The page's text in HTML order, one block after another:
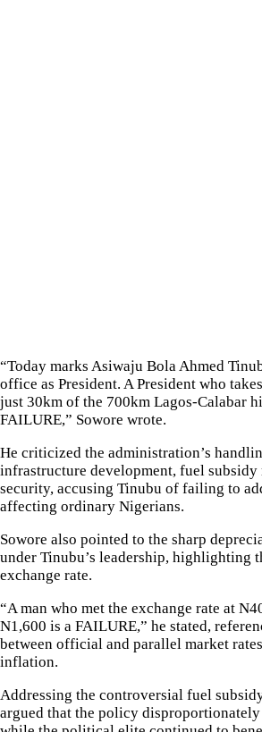
“Today marks Asiwaju Bola Ahmed
office as President. A President who
just 30km of the 700km Lagos-Calabar
FAILURE,” Sowore wrote.
He criticized the administration’s
infrastructure development, fuel
security, accusing Tinubu of failing to
affecting ordinary Nigerians.
Sowore also pointed to the sharp
under Tinubu’s leadership, highlighting
exchange rate.
“A man who met the exchange rate at
N1,600 is a FAILURE,” he stated,
between official and parallel market
inflation.
Addressing the controversial fuel
argued that the policy